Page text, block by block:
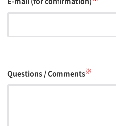
Questions / Comments※